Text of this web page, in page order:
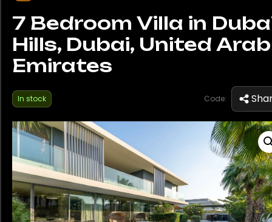
Watches
Property
Sell
7 Bedroom Villa in
Hills, Dubai, United Arab
Emirates
In stock Code: